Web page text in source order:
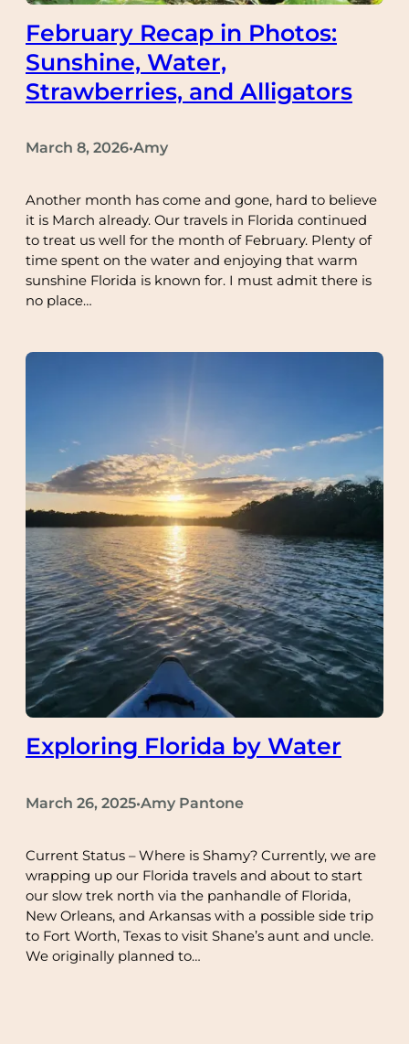
February Recap in Photos:
Sunshine, Water,
Strawberries, and Alligators
March 8, 2026•Amy
Another month has come and gone, hard to believe
it is March already. Our travels in Florida continued
to treat us well for the month of February. Plenty of
time spent on the water and enjoying that warm
sunshine Florida is known for. I must admit there is
no place…
Exploring Florida by Water
March 26, 2025•Amy Pantone
Current Status – Where is Shamy? Currently, we are
wrapping up our Florida travels and about to start
our slow trek north via the panhandle of Florida,
New Orleans, and Arkansas with a possible side trip
to Fort Worth, Texas to visit Shane’s aunt and uncle.
We originally planned to…